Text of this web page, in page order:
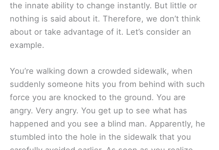
the innate ability to change instantly. But little or
nothing is said about it. Therefore, we don’t think
about or take advantage of it. Let’s consider an
example.
You’re walking down a crowded sidewalk, when
suddenly someone hits you from behind with such
force you are knocked to the ground. You are
angry. Very angry. You get up to see what has
happened and you see a blind man. Apparently, he
stumbled into the hole in the sidewalk that you